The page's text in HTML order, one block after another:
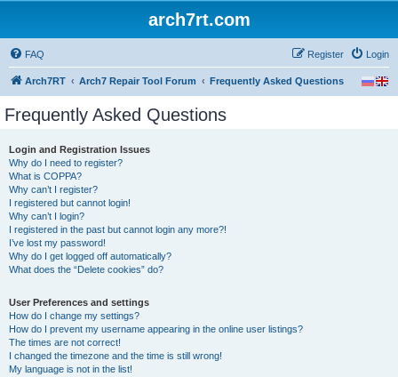
arch7rt.com
FAQ Login
Register
Arch7RT Arch7 Repair Tool Forum Frequently Asked Questions
Frequently Asked Questions
Login and Registration Issues
Why do I need to register?
What is COPPA?
Why can’t I register?
I registered but cannot login!
Why can’t I login?
I registered in the past but cannot login any more?!
I’ve lost my password!
Why do I get logged off automatically?
What does the “Delete cookies” do?
User Preferences and settings
How do I change my settings?
How do I prevent my username appearing in the online user listings?
The times are not correct!
I changed the timezone and the time is still wrong!
My language is not in the list!